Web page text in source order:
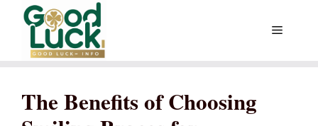
Skip
content
Menu
The Benefits of Choosing